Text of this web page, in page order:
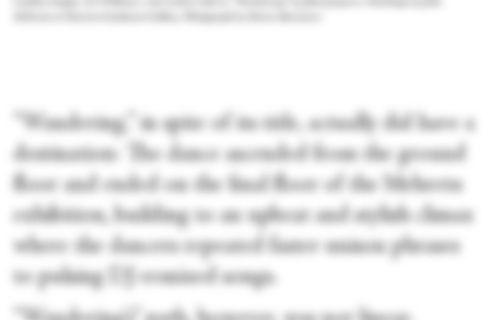
“Wandering,” in spite of its title, actually did have a
destination: The dance ascended from the ground
floor and ended on the final floor of the Mehretu
exhibition, building to an upbeat and stylish climax
where the dancers repeated faster unison phrases
to pulsing DJ-remixed songs.